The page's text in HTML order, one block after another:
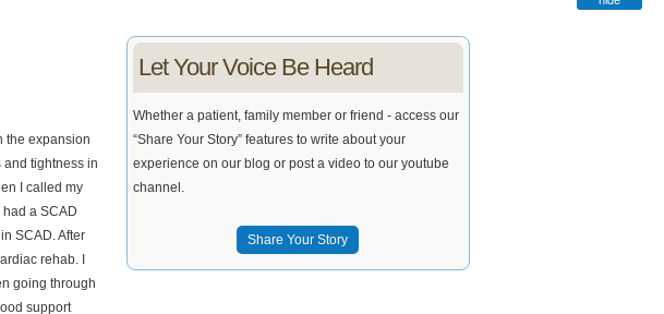
the expansion
tightness in
I called my
a SCAD
SCAD. After
rehab. I
going through
support
Let Your Voice Be Heard
Whether a patient, family member or friend - access our
“Share Your Story” features to write about your
experience on our blog or post a video to our youtube
channel.
Share Your Story